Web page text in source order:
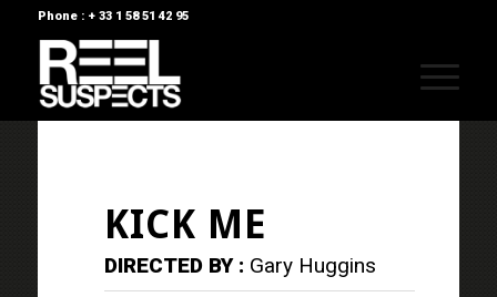
Phone : + 33 1 58 51 42 95
KICK ME
DIRECTED BY : Gary Huggins